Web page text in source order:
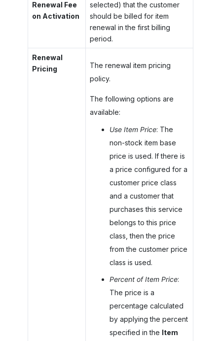
Renewal Fee
on Activation
selected) that the customer
should be billed for item
renewal in the first billing
period.
Renewal
Pricing
The renewal item pricing
policy.
The following options are
available:
Use Item Price: The
non-stock item base
price is used. If there is
a price configured for a
customer price class
and a customer that
purchases this service
belongs to this price
class, then the price
from the customer price
class is used.
Percent of Item Price:
The price is a
percentage calculated
by applying the percent
specified in the Item